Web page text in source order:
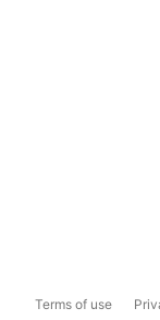
Terms of use